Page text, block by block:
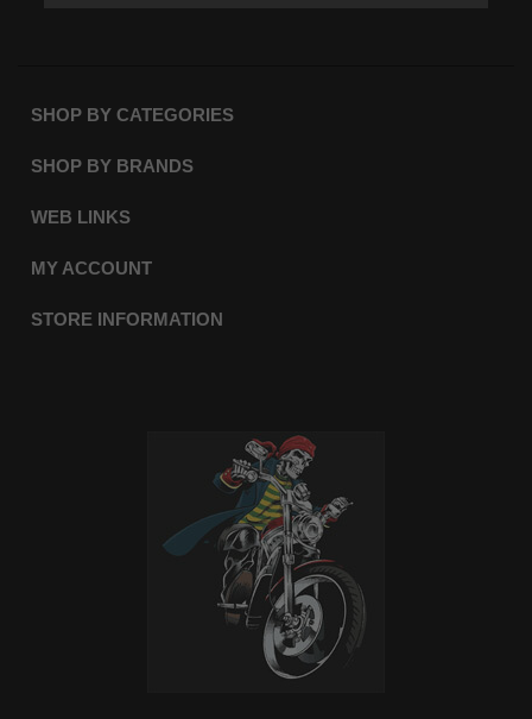
SHOP BY CATEGORIES
SHOP BY BRANDS
WEB LINKS
MY ACCOUNT
STORE INFORMATION